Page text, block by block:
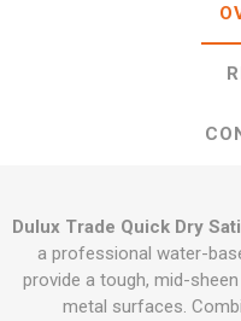
Dulux Trade Quick Dry
a professional water-
provide a tough, mid-
metal surfaces.